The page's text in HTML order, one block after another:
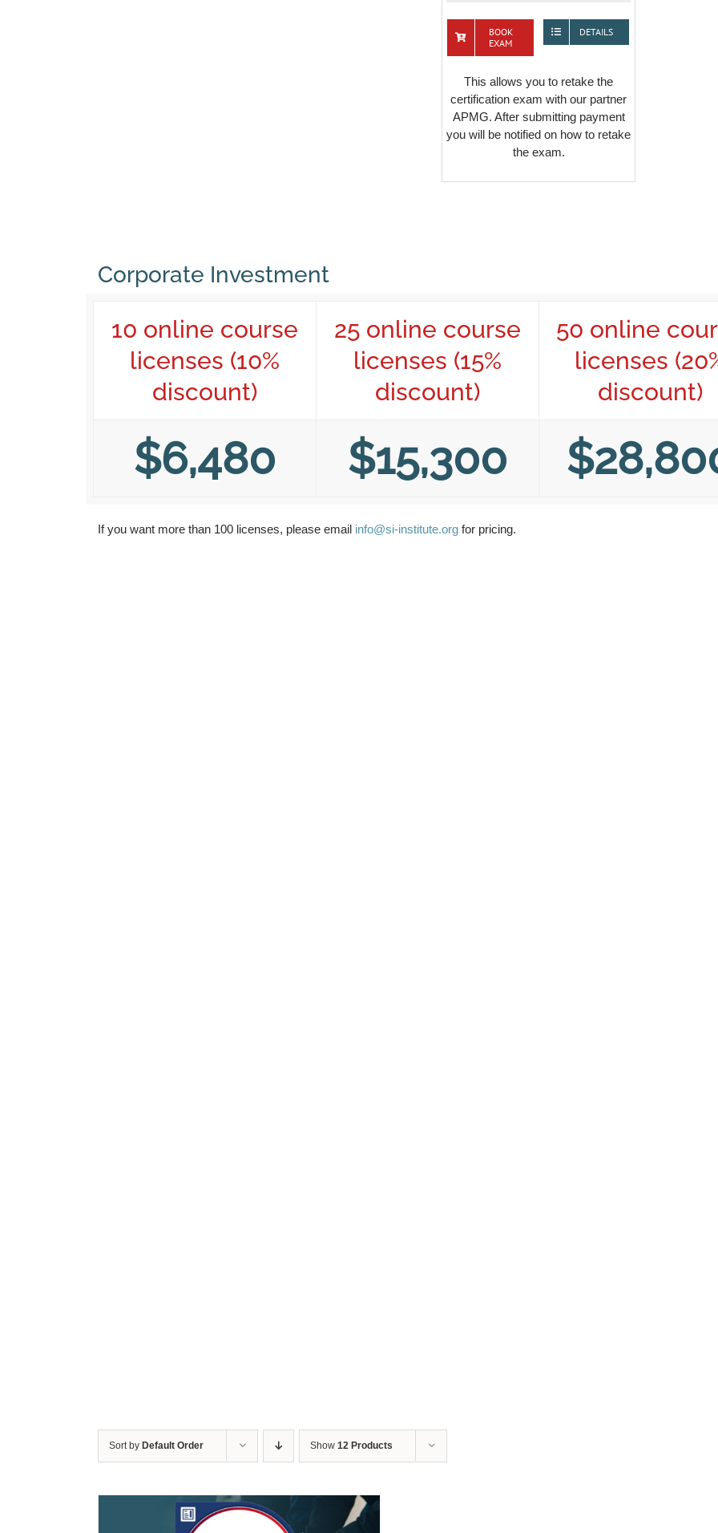
BOOK
EXAM
DETAILS
This allows you to retake the
certification exam with our partner
APMG. After submitting payment
you will be notified on how to retake
the exam.
Corporate Investment
10 online course
licenses (10%
discount)
$6,480
25 online course
licenses (15%
discount)
$15,300
50 online
licenses
discount)
If you want more than 100 licenses, please email info@si-institute.org for pricing.
Sort by Default Order Show 12 Products